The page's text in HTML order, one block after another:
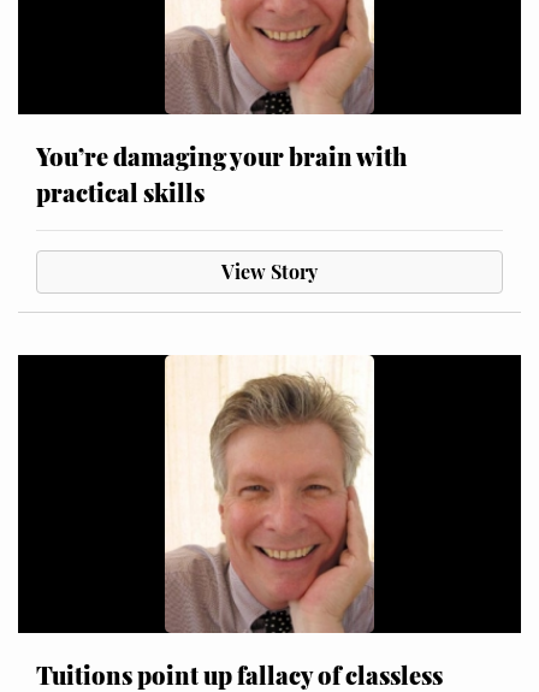
You’re damaging your brain with
practical skills
View Story
Tuitions point up fallacy of classless